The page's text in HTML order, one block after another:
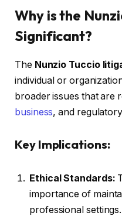
Why is the
Significant?
The Nunzio Tuccio
individual or
broader issues that are
business, and
Key Implications:
Ethical Standards:
importance of
professional settings.